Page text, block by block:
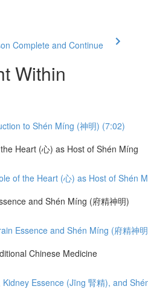
Complete and Continue
Within
to Shén Míng (神明) (7:02)
Heart (心) as Host of Shén Míng
of the Heart (心) as Host of Shén
and Shén Míng (府精神明)
Essence and Shén Míng (府精神
Chinese Medicine
Kidney Essence (Jīng 腎精), and